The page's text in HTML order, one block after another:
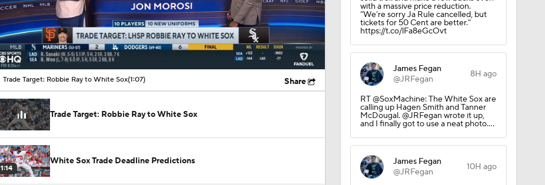
00:10 / 01:07
Trade Target: Robbie Ray to White Sox(1:07) Share
Trade Target: Robbie Ray to White Sox
1:14
White Sox Trade Deadline Predictions
with a massive price reduction.
“We’re sorry Ja Rule cancelled, but
tickets for 50 Cent are better.”
https://t.co/lFa8eGcOvt
James Fegan
@JRFegan
8H ago
RT @SoxMachine: The White Sox are
calling up Hagen Smith and Tanner
McDougal. @JRFegan wrote it up,
and I finally got to use a neat photo.…
James Fegan
@JRFegan
10H ago